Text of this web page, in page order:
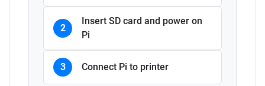
2
Insert SD card and power on
Pi
3 Connect Pi to printer